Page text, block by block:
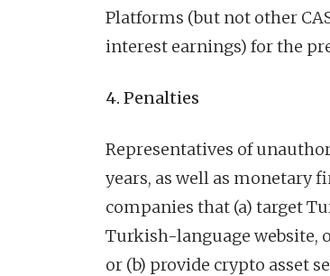
Platforms (but not other
interest earnings) for the
4. Penalties
Representatives of
years, as well as monetary
companies that (a) target
Turkish-language website,
or (b) provide crypto asset